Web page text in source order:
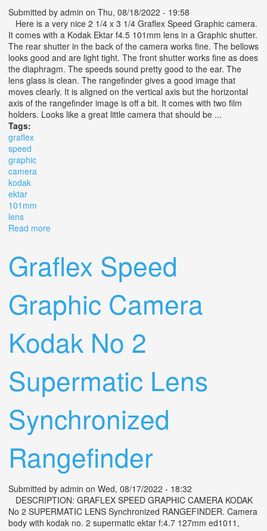
Submitted by admin on Thu, 08/18/2022 - 19:58
Here is a very nice 2 1/4 x 3 1/4 Graflex Speed Graphic camera.
It comes with a Kodak Ektar f4.5 101mm lens in a Graphic shutter.
The rear shutter in the back of the camera works fine. The bellows
looks good and are light tight. The front shutter works fine as does
the diaphragm. The speeds sound pretty good to the ear. The
lens glass is clean. The rangefinder gives a good image that
moves clearly. It is aligned on the vertical axis but the horizontal
axis of the rangefinder image is off a bit. It comes with two film
holders. Looks like a great little camera that should be ...
Tags:
graflex
speed
graphic
camera
kodak
ektar
101mm
lens
Read more
Graflex Speed
Graphic Camera
Kodak No 2
Supermatic Lens
Synchronized
Rangefinder
Submitted by admin on Wed, 08/17/2022 - 18:32
DESCRIPTION: GRAFLEX SPEED GRAPHIC CAMERA KODAK
No 2 SUPERMATIC LENS Synchronized RANGEFINDER. Camera
body with kodak no. 2 supermatic ektar f:4.7 127mm ed1011,